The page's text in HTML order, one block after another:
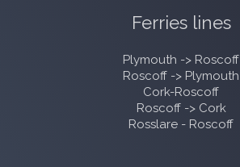
Ferries lines
Plymouth -> Roscoff
Roscoff -> Plymouth
Cork-Roscoff
Roscoff -> Cork
Rosslare - Roscoff